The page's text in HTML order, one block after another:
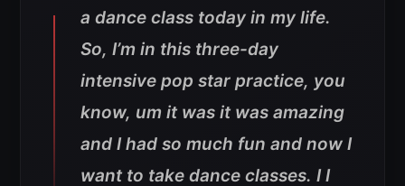
a dance class today in my life.
So, I’m in this three-day
intensive pop star practice, you
know, um it was it was amazing
and I had so much fun and now I
want to take dance classes. I I